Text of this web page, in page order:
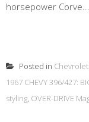
horsepower Corve...
Posted in
1967 CHEVY 396/427:
styling, OVER-DRIVE